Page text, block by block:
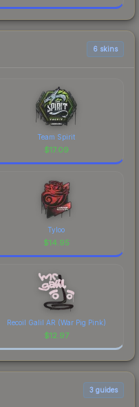
6 skins
Team Spirit
$17.09
Tyloo
$14.95
Recoil Galil AR (War Pig Pink)
$12.97
3 guides